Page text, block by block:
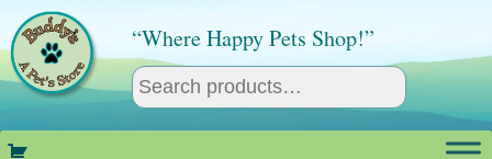
content
“Where Happy Pets Shop!”